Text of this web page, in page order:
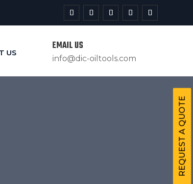
US
EMAIL US
info@dic-oiltools.com
REQUEST A QUOTE